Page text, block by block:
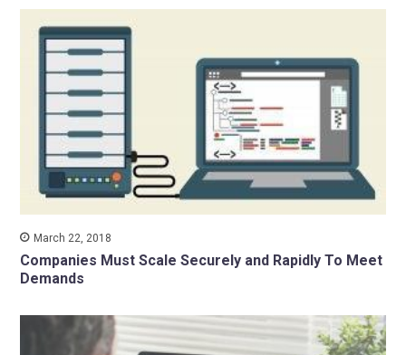
March 22, 2018
Companies Must Scale Securely and Rapidly To Meet
Demands